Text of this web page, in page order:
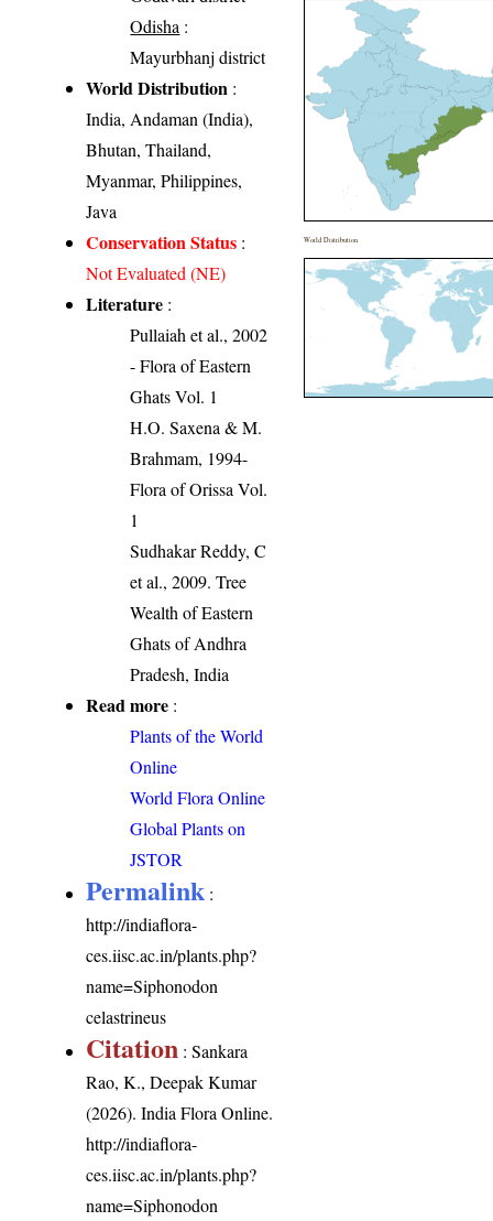
Odisha :
Mayurbhanj district
World Distribution :
India, Andaman (India),
Bhutan, Thailand,
Myanmar, Philippines,
Java
Conservation Status :
Not Evaluated (NE)
Literature :
Pullaiah et al., 2002
- Flora of Eastern
Ghats Vol. 1
H.O. Saxena & M.
Brahmam, 1994-
Flora of Orissa Vol.
1
Sudhakar Reddy, C
et al., 2009. Tree
Wealth of Eastern
Ghats of Andhra
Pradesh, India
Read more :
Plants of the World
Online
World Flora Online
Global Plants on
JSTOR
Permalink :
http://indiaflora-
ces.iisc.ac.in/plants.php?
name=Siphonodon
celastrineus
Citation : Sankara
Rao, K., Deepak Kumar
(2026). India Flora Online.
http://indiaflora-
ces.iisc.ac.in/plants.php?
name=Siphonodon
World Distribution